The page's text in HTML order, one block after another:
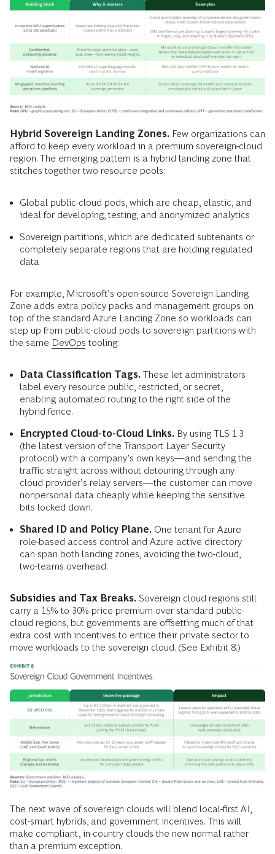
Hybrid Sovereign Landing Zones. Few organizations can
afford to keep every workload in a premium sovereign-cloud
region. The emerging pattern is a hybrid landing zone that
stitches together two resource pools:
Global public-cloud pods, which are cheap, elastic, and
ideal for developing, testing, and anonymized analytics
Sovereign partitions, which are dedicated subtenants or
completely separate regions that are holding regulated
data
For example, Microsoft’s open-source Sovereign Landing
Zone adds extra policy packs and management groups on
top of the standard Azure Landing Zone so workloads can
step up from public-cloud pods to sovereign partitions with
the same DevOps tooling:
Data Classification Tags. These let administrators
label every resource public, restricted, or secret,
enabling automated routing to the right side of the
hybrid fence.
Encrypted Cloud-to-Cloud Links. By using TLS 1.3
(the latest version of the Transport Layer Security
protocol) with a company’s own keys—and sending the
traffic straight across without detouring through any
cloud provider’s relay servers—the customer can move
nonpersonal data cheaply while keeping the sensitive
bits locked down.
Shared ID and Policy Plane. One tenant for Azure
role-based access control and Azure active directory
can span both landing zones, avoiding the two-cloud,
two-teams overhead.
Subsidies and Tax Breaks. Sovereign cloud regions still
carry a 15% to 30% price premium over standard public-
cloud regions, but governments are offsetting much of that
extra cost with incentives to entice their private sector to
move workloads to the sovereign cloud. (See Exhibit 8.)
The next wave of sovereign clouds will blend local-first AI,
cost-smart hybrids, and government incentives. This will
make compliant, in-country clouds the new normal rather
than a premium exception.